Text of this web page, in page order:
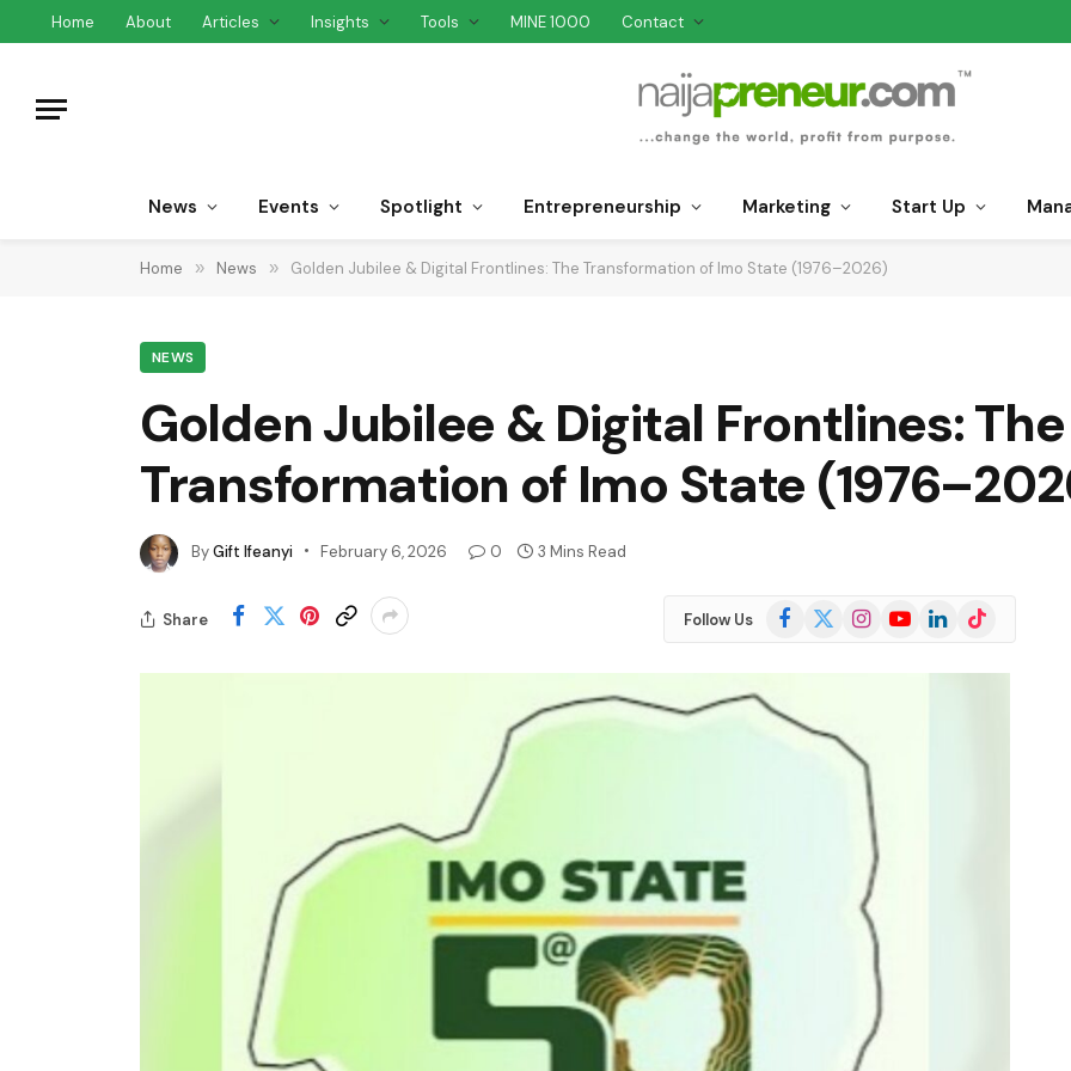
Home About Articles Insights Tools MINE 1000 Contact
News Events Spotlight Entrepreneurship Marketing Start Up
Home » News » Golden Jubilee & Digital Frontlines: The Transformation of Imo State (1976–2026)
NEWS
Golden Jubilee & Digital Frontlines: The
Transformation of Imo State
ByGift Ifeanyi February 6, 2026 0 3 Mins Read
Share Follow Us Facebook
(Twitter)
InstagramYouTubeLinkedInTikTok